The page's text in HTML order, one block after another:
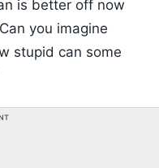
is better off now
you imagine
stupid can some